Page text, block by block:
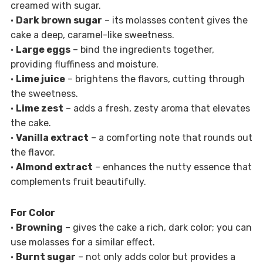
creamed with sugar.
• Dark brown sugar – its molasses content gives the
cake a deep, caramel-like sweetness.
• Large eggs– bind the ingredients together,
providing fluffiness and moisture.
• Lime juice– brightens the flavors, cutting through
the sweetness.
• Lime zest – adds a fresh, zesty aroma that elevates
the cake.
• Vanilla extract – a comforting note that rounds out
the flavor.
• Almond extract – enhances the nutty essence that
complements fruit beautifully.
For Color
• Browning – gives the cake a rich, dark color; you can
use molasses for a similar effect.
• Burnt sugar – not only adds color but provides a